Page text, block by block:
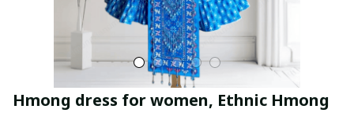
Hmong dress for women, Ethnic Hmong